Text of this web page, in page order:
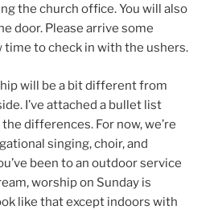
the church office. You will also
door. Please arrive some
time to check in with the ushers.
will be a bit different from
I’ve attached a bullet list
differences. For now, we’re
singing, choir, and
been to an outdoor service
worship on Sunday is
like that except indoors with